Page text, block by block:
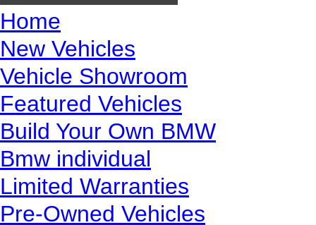
Home
New Vehicles
Vehicle Showroom
Featured Vehicles
Build Your Own BMW
Bmw individual
Limited Warranties
Pre-Owned Vehicles